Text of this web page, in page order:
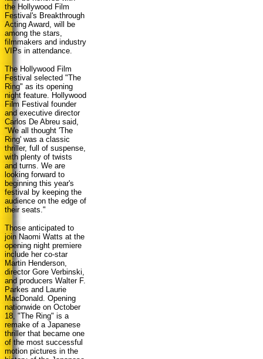
the Hollywood Film
Festival's Breakthrough
Acting Award, will be
among the stars,
filmmakers and industry
VIPs in attendance.
The Hollywood Film
Festival selected "The
Ring" as its opening
night feature. Hollywood
Film Festival founder
and executive director
Carlos De Abreu said,
"We all thought 'The
Ring' was a classic
thriller, full of suspense,
with plenty of twists
and turns. We are
looking forward to
beginning this year's
festival by keeping the
audience on the edge of
their seats."
Those anticipated to
join Naomi Watts at the
opening night premiere
include her co-star
Martin Henderson,
director Gore Verbinski,
and producers Walter F.
Parkes and Laurie
MacDonald. Opening
nationwide on October
18, "The Ring" is a
remake of a Japanese
thriller that became one
of the most successful
motion pictures in the